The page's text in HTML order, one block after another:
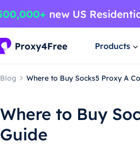
Products
Blog Where to Buy Socks5 Proxy A
Where to Buy
Guide